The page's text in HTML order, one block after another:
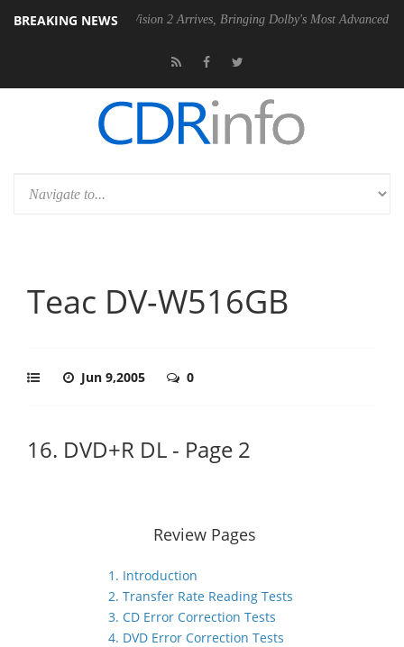
BREAKING NEWS
Dolby Vision 2 Arrives, Bringing Dolby's Most Advanced Picture
Teac DV-W516GB
Jun 9,2005 0
16. DVD+R DL - Page 2
Review Pages
1. Introduction
2. Transfer Rate Reading Tests
3. CD Error Correction Tests
4. DVD Error Correction Tests